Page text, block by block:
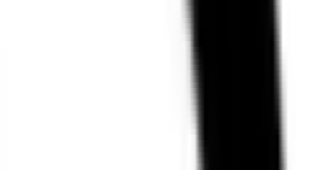
issue price for this debut.